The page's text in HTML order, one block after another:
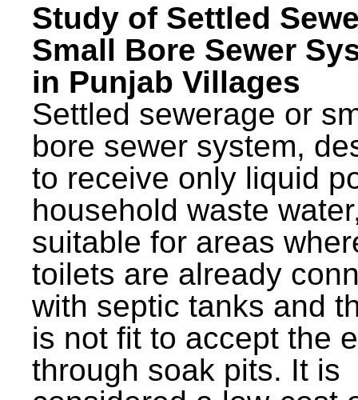
Study of Settled
Small Bore Sewer
in Punjab Villages
Settled sewerage or
bore sewer system,
to receive only liquid
household waste
suitable for areas
toilets are already
with septic tanks and
is not fit to accept the
through soak pits. It is